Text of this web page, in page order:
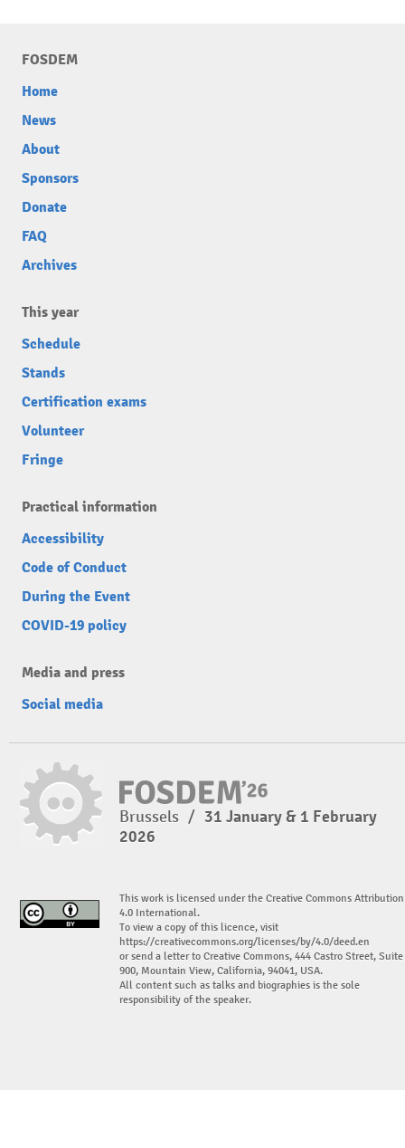
FOSDEM
Home
News
About
Sponsors
Donate
FAQ
Archives
This year
Schedule
Stands
Certification exams
Volunteer
Fringe
Practical information
Accessibility
Code of Conduct
During the Event
COVID-19 policy
Media and press
Social media
Brussels / 31 January & 1 February
2026
This work is licensed under the Creative Commons Attribution
4.0 International.
To view a copy of this licence, visit
https://creativecommons.org/licenses/by/4.0/deed.en
or send a letter to Creative Commons, 444 Castro Street, Suite
900, Mountain View, California, 94041, USA.
All content such as talks and biographies is the sole
responsibility of the speaker.